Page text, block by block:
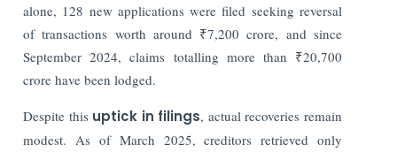
alone, 128 new applications were filed seeking reversal
of transactions worth around ₹7,200 crore, and since
September 2024, claims totalling more than ₹20,700
crore have been lodged.
Despite this uptick in filings, actual recoveries remain
modest. As of March 2025, creditors retrieved only